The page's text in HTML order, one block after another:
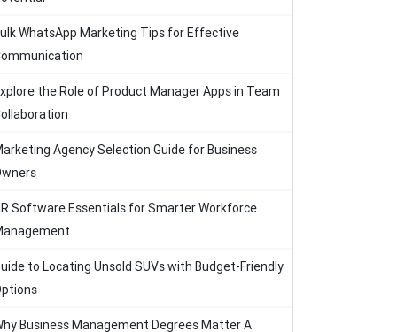
WhatsApp Marketing Tips for Effective
the Role of Product Manager Apps in Team
Agency Selection Guide for Business
Software Essentials for Smarter Workforce
to Locating Unsold SUVs with Budget-Friendly
Business Management Degrees Matter A